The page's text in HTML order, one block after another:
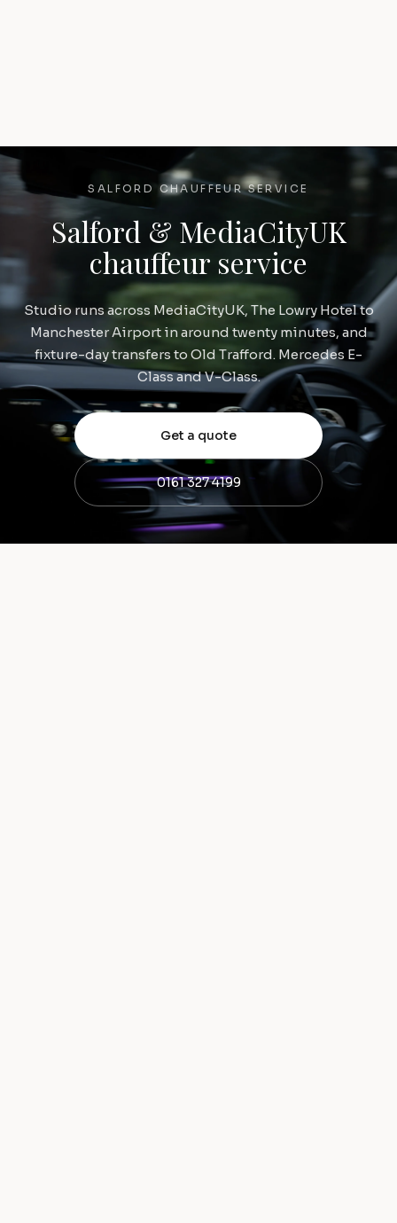
SALFORD CHAUFFEUR SERVICE
Salford & MediaCityUK
chauffeur service
Studio runs across MediaCityUK, The Lowry Hotel to
Manchester Airport in around twenty minutes, and
fixture-day transfers to Old Trafford. Mercedes E-
Class and V-Class.
Get a quote
0161 327 4199